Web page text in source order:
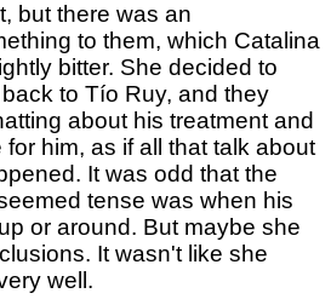
but there was an
to them, which Catalina
bitter. She decided to
to Tío Ruy, and they
about his treatment and
him, as if all that talk about
It was odd that the
tense was when his
or around. But maybe she
It wasn't like she
well.